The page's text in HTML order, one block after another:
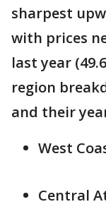
sharpest
with prices
last year
region
and their
West
Central